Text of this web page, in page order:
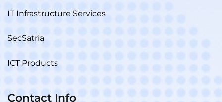
IT Infrastructure Services
SecSatria
ICT Products
Contact Info